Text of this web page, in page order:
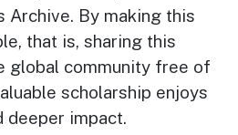
Archive. By making this
that is, sharing this
global community free of
scholarship enjoys
deeper impact.